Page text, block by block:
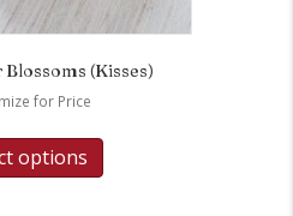
Blossoms (Kisses)
for Price
options